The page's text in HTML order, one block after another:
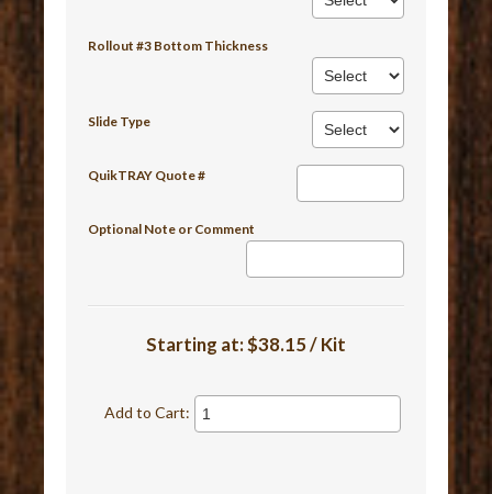
Rollout #3 Bottom Thickness
Slide Type
QuikTRAY Quote #
Optional Note or Comment
Starting at:$38.15 / Kit
Add to Cart: